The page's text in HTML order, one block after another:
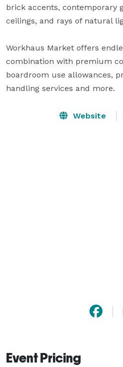
brick accents, contemporary
ceilings, and rays of natural
Workhaus Market offers
combination with premium
boardroom use allowances,
handling services and more.
Website
Event Pricing